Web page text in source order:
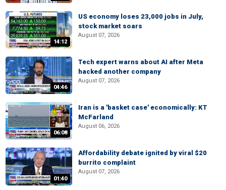
14:12
US economy loses 23,000 jobs in July,
stock market soars
August 07, 2026
04:46
Tech expert warns about AI after Meta
hacked another company
August 07, 2026
06:08
Iran is a 'basket case' economically: KT
McFarland
August 06, 2026
01:40
Affordability debate ignited by viral $20
burrito complaint
August 07, 2026